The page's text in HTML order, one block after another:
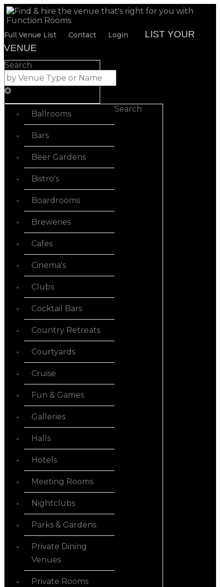
Full Venue List Contact Login
LIST YOUR
VENUE
Search
Ballrooms
Bars
Beer Gardens
Bistro's
Boardrooms
Breweries
Cafes
Cinema's
Clubs
Cocktail Bars
Country Retreats
Courtyards
Cruise
Fun & Games
Galleries
Halls
Hotels
Meeting Rooms
Nightclubs
Parks & Gardens
Private Dining
Venues
Private Rooms
Search